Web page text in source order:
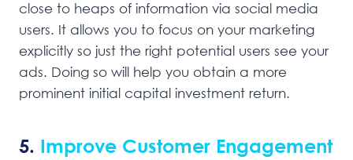
close to heaps of information via social media
users. It allows you to focus on your marketing
explicitly so just the right potential users see your
ads. Doing so will help you obtain a more
prominent initial capital investment return.
5. Improve Customer Engagement